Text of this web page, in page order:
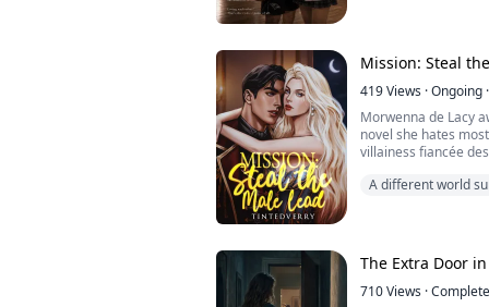
kind of rich,
trash in the hallway.
Now Sabrina is
Mission: Steal
419Views ·Ongoing ·
Morwenna de Lacy
novel she hates
villainess fiancée
mysterious
A different world
The Extra Door
710Views ·